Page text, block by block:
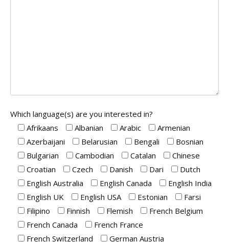
Which language(s) are you interested in?
Afrikaans
Albanian Arabic
Armenian
Azerbaijani
Belarusian Bengali
Bosnian
Bulgarian
Cambodian Catalan
Chinese
Croatian
Czech Danish Dari
Dutch
English Australia
English Canada
English India
English UK
English USA Estonian
Farsi
Filipino
Finnish Flemish
French Belgium
French Canada
French France
French Switzerland
German Austria